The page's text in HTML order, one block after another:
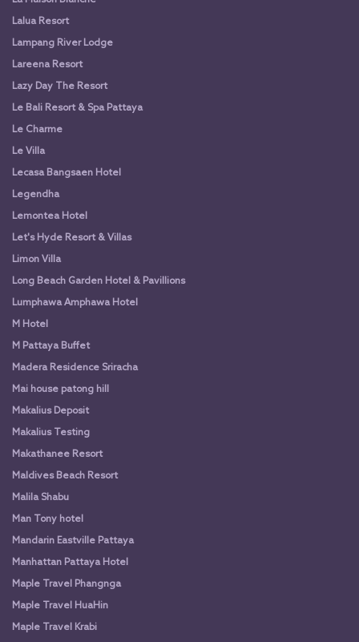
Lalua Resort
Lampang River Lodge
Lareena Resort
Lazy Day The Resort
Le Bali Resort & Spa Pattaya
Le Charme
Le Villa
Lecasa Bangsaen Hotel
Legendha
Lemontea Hotel
Let's Hyde Resort & Villas
Limon Villa
Long Beach Garden Hotel & Pavillions
Lumphawa Amphawa Hotel
M Hotel
M Pattaya Buffet
Madera Residence Sriracha
Mai house patong hill
Makalius Deposit
Makalius Testing
Makathanee Resort
Maldives Beach Resort
Malila Shabu
Man Tony hotel
Mandarin Eastville Pattaya
Manhattan Pattaya Hotel
Maple Travel Phangnga
Maple Travel HuaHin
Maple Travel Krabi